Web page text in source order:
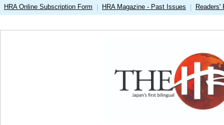
HRA Online Subscription Form HRA Magazine - Past Issues Readers'